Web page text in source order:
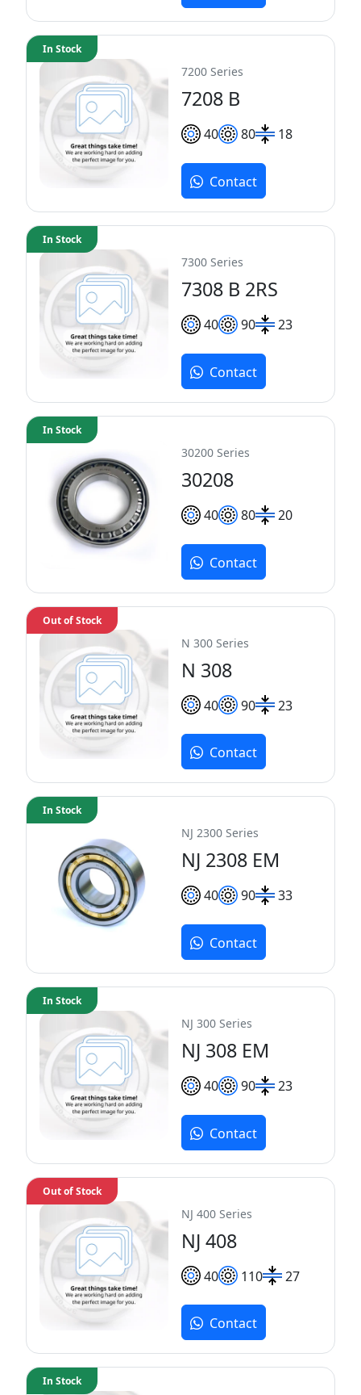
7200 Series
7208 B
40 80 18
In Stock
Contact
7300 Series
7308 B 2RS
40 90 23
In Stock
Contact
30200 Series
30208
40 80 20
In Stock
Contact
N 300 Series
N 308
40 90 23
Out of Stock
Contact
NJ 2300 Series
NJ 2308 EM
40 90 33
In Stock
Contact
NJ 300 Series
NJ 308 EM
40 90 23
In Stock
Contact
NJ 400 Series
NJ 408
40 110 27
Out of Stock
Contact
In Stock